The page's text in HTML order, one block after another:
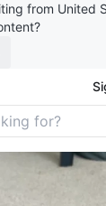
from United